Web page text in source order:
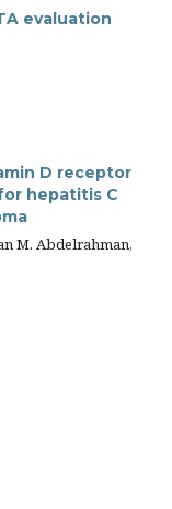
evaluation
D receptor
hepatitis C
M. Abdelrahman,